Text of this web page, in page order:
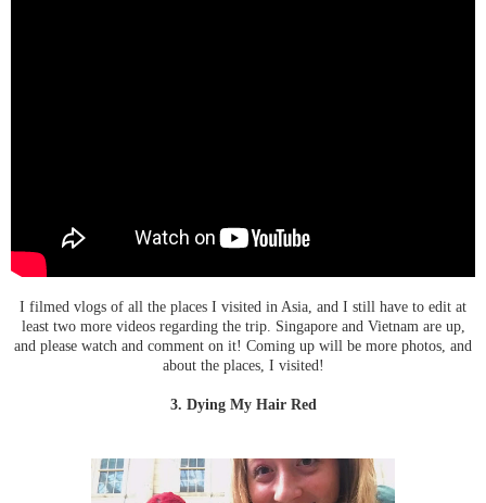
I filmed vlogs of all the places I visited in Asia, and I still have to edit at
least two more videos regarding the trip. Singapore and Vietnam are up,
and please watch and comment on it! Coming up will be more photos, and
about the places, I visited!
3. Dying My Hair Red